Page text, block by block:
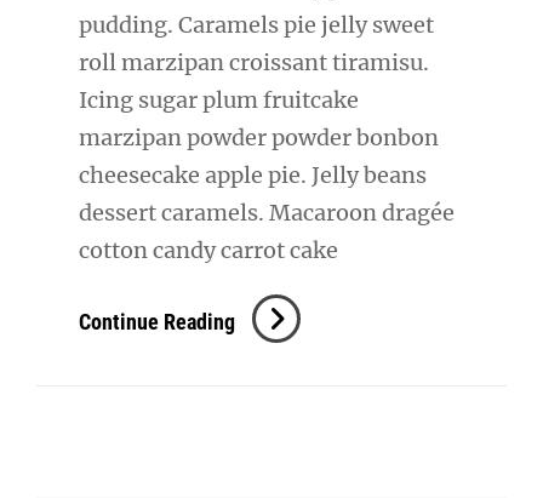
pudding. Caramels pie jelly sweet
roll marzipan croissant tiramisu.
Icing sugar plum fruitcake
marzipan powder powder bonbon
cheesecake apple pie. Jelly beans
dessert caramels. Macaroon dragée
cotton candy carrot cake
Continue Reading Beautiful
Landscape